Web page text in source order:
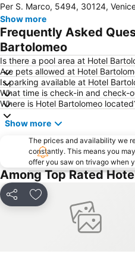
Grand Canal of Venice
Terminal di Piazzale Roma
Santa Croce
San Polo
Duna Verde
Gallerie dell' Accademia
Aeroporto Treviso
Per S. Marco, 5494, 30124,
Show more
Frequently Asked
Bartolomeo
Is there a pool area at Hotel
Are pets allowed at Hotel
Is parking available at Hotel
What time is check-in and check-
Where is Hotel Bartolomeo
Show more
The prices and availability we
constantly. This means you
offer you saw on trivago when
Among Top Rated
Share Add to favorites